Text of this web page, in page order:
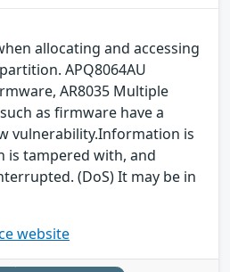
allocating and accessing
APQ8064AU
AR8035 Multiple
as firmware have a
vulnerability.Information is
is tampered with, and
(DoS) It may be in
website